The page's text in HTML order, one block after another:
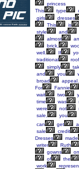
princess
This
type
girls
dresses
This
is
style
and
almost
brick,
well.
If
traditional
roof
simply
and
you
broad
appeal.
For
Fannie
wait
two
time
was
were
not
sale,
you
can
get
a
sale
credit
Dresses
made
writer
Ruth
gowns
on
of
the
work